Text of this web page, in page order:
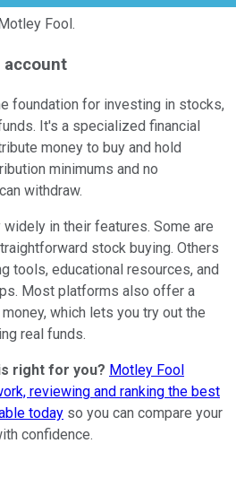
Fool.
account
foundation for investing in stocks,
It's a specialized financial
money to buy and hold
minimums and no
withdraw.
in their features. Some are
stock buying. Others
tools, educational resources, and
Most platforms also offer a
which lets you try out the
real funds.
right for you? Motley Fool
reviewing and ranking the best
today so you can compare your
confidence.